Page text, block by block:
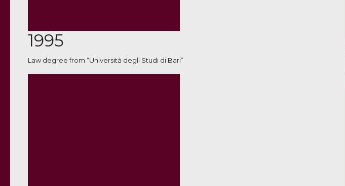
1995
Law degree from “Università degli Studi di Bari”